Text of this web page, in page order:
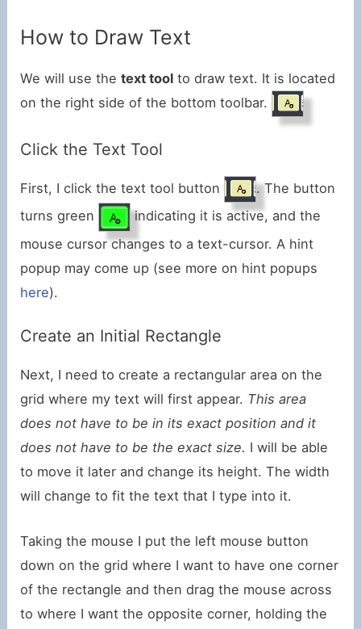
How to Draw Text
We will use thetext tool to draw text. It is located
on the right side of the bottom toolbar.
Click the Text Tool
First, I click the text tool button
. The button
turns green
indicating it is active, and the
mouse cursor changes to a text-cursor. A hint
popup may come up (see more on hint popups
here).
Create an Initial Rectangle
Next, I need to create a rectangular area on the
grid where my text will first appear. This area
does not have to be in its exact position and it
does not have to be the exact size. I will be able
to move it later and change its height. The width
will change to fit the text that I type into it.
Taking the mouse I put the left mouse button
down on the grid where I want to have one corner
of the rectangle and then drag the mouse across
to where I want the opposite corner, holding the